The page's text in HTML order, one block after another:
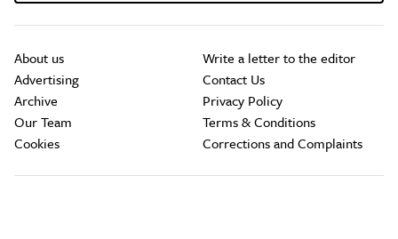
About us
Advertising
Archive
Our Team
Cookies
Write a letter to the editor
Contact Us
Privacy Policy
Terms & Conditions
Corrections and Complaints